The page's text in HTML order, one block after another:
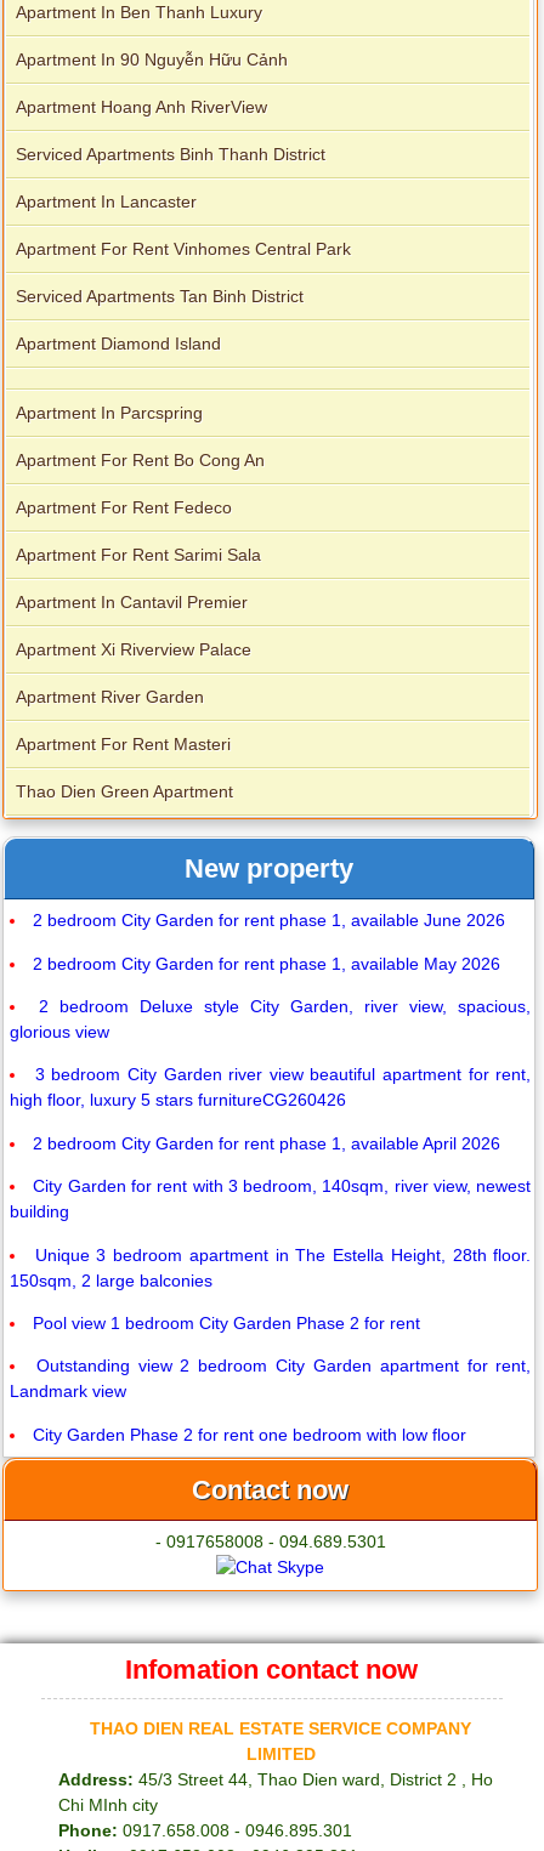
Apartment In Ben Thanh Luxury
Apartment In 90 Nguyễn Hữu Cảnh
Apartment Hoang Anh RiverView
Serviced Apartments Binh Thanh District
Apartment In Lancaster
Apartment For Rent Vinhomes Central Park
Serviced Apartments Tan Binh District
Apartment Diamond Island
Apartment In Parcspring
Apartment For Rent Bo Cong An
Apartment For Rent Fedeco
Apartment For Rent Sarimi Sala
Apartment In Cantavil Premier
Apartment Xi Riverview Palace
Apartment River Garden
Apartment For Rent Masteri
Thao Dien Green Apartment
New property
2 bedroom City Garden for rent phase 1, available June 2026
2 bedroom City Garden for rent phase 1, available May 2026
2 bedroom Deluxe style City Garden, river view, spacious,
glorious view
3 bedroom City Garden river view beautiful apartment for rent,
high floor, luxury 5 stars furnitureCG260426
2 bedroom City Garden for rent phase 1, available April 2026
City Garden for rent with 3 bedroom, 140sqm, river view, newest
building
Unique 3 bedroom apartment in The Estella Height, 28th floor.
150sqm, 2 large balconies
Pool view 1 bedroom City Garden Phase 2 for rent
Outstanding view 2 bedroom City Garden apartment for rent,
Landmark view
City Garden Phase 2 for rent one bedroom with low floor
Contact now
- 0917658008 - 094.689.5301
Infomation contact now
THAO DIEN REAL ESTATE SERVICE COMPANY
LIMITED
Address: 45/3 Street 44, Thao Dien ward, District 2 , Ho
Chi MInh city
Phone: 0917.658.008 - 0946.895.301